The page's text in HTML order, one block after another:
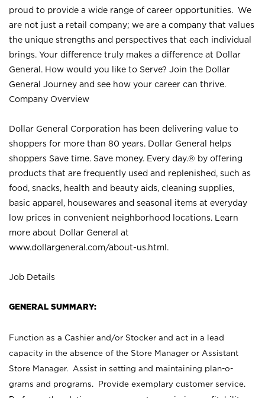
proud to provide a wide range of career opportunities. We
are not just a retail company; we are a company that values
the unique strengths and perspectives that each individual
brings. Your difference truly makes a difference at Dollar
General. How would you like to Serve? Join the Dollar
General Journey and see how your career can thrive.
Company Overview
Dollar General Corporation has been delivering value to
shoppers for more than 80 years. Dollar General helps
shoppers Save time. Save money. Every day.® by offering
products that are frequently used and replenished, such as
food, snacks, health and beauty aids, cleaning supplies,
basic apparel, housewares and seasonal items at everyday
low prices in convenient neighborhood locations. Learn
more about Dollar General at
www.dollargeneral.com/about-us.html .
Job Details
GENERAL SUMMARY:
Function as a Cashier and/or Stocker and act in a lead
capacity in the absence of the Store Manager or Assistant
Store Manager. Assist in setting and maintaining plan-o-
grams and programs. Provide exemplary customer service.